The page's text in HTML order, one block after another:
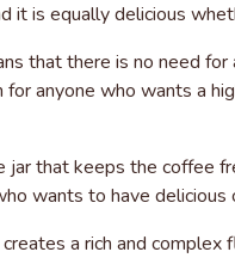
it is equally delicious
that there is no need
anyone who wants a
that keeps the coffee
wants to have delicious
a rich and